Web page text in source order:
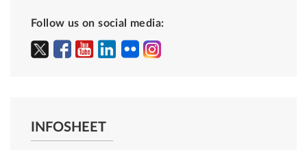
Follow us on social media:
INFOSHEET